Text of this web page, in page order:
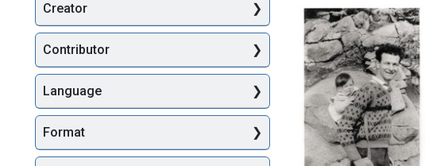
Search Results
Creator
Contributor
Language
Format